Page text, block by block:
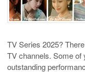
TV Series 2025?
TV channels. Some of
outstanding